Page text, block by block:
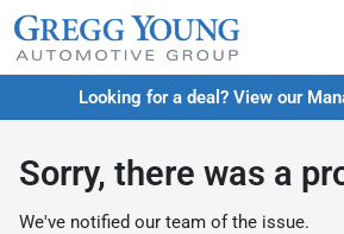
Looking for a deal? View our
Sorry, there was a
We've notified our team of the issue.